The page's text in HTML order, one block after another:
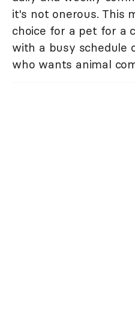
it's not onerous. This
choice for a pet for a
with a busy schedule
who wants animal